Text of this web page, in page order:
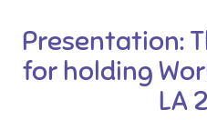
Presentation:
for holding
LA